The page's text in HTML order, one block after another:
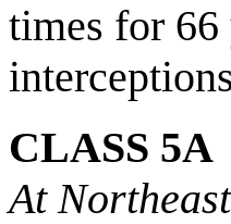
times for 66
CLASS 5A
At Northeast